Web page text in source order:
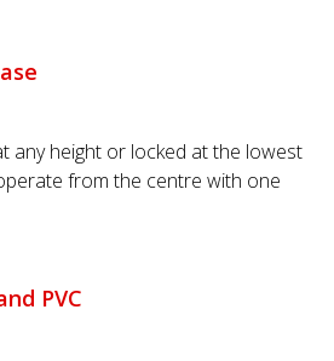
any height or locked at the lowest
from the centre with one
PVC